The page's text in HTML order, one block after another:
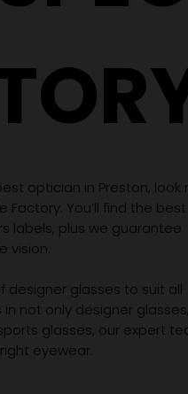
optician in Preston, look
Factory. You’ll find the best
labels, plus we guarantee
vision.
designer glasses to suit all
not only designer glasses,
glasses, our expert
eyewear.